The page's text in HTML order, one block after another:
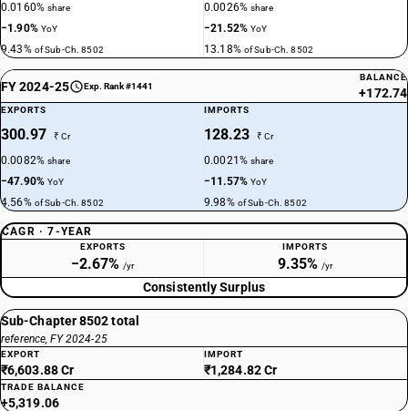
0.0160%share
−1.90% YoY
9.43% of Sub-Ch. 8502
0.0026%share
−21.52%YoY
13.18% of Sub-Ch. 8502
FY 2024-25 Exp. Rank #1441
BALANCE
+172.74
EXPORTS
300.97 ₹ Cr
0.0082%share
−47.90%YoY
4.56% of Sub-Ch. 8502
IMPORTS
128.23 ₹ Cr
0.0021%share
−11.57%YoY
9.98% of Sub-Ch. 8502
CAGR · 7-YEAR
EXPORTS
−2.67% /yr
IMPORTS
9.35% /yr
Consistently Surplus
Sub-Chapter 8502 total
reference, FY 2024-25
EXPORT
₹6,603.88 Cr
IMPORT
₹1,284.82 Cr
TRADE BALANCE
+5,319.06